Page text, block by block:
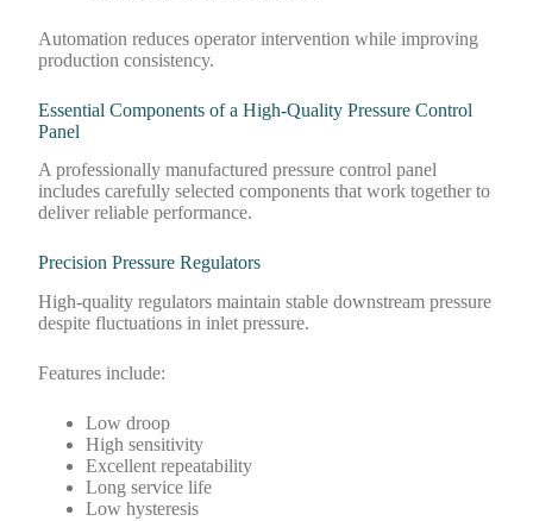
Automation reduces operator intervention while improving
production consistency.
Essential Components of a High-Quality Pressure Control
Panel
A professionally manufactured pressure control panel
includes carefully selected components that work together to
deliver reliable performance.
Precision Pressure Regulators
High-quality regulators maintain stable downstream pressure
despite fluctuations in inlet pressure.
Features include:
Low droop
High sensitivity
Excellent repeatability
Long service life
Low hysteresis